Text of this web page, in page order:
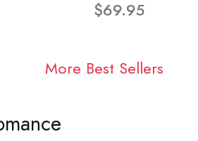
$69.95
More Best Sellers